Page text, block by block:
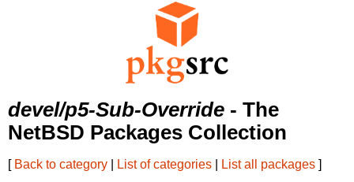
devel/p5-Sub-Override - The
NetBSD Packages Collection
[ Back to category List of categories List all packages ]